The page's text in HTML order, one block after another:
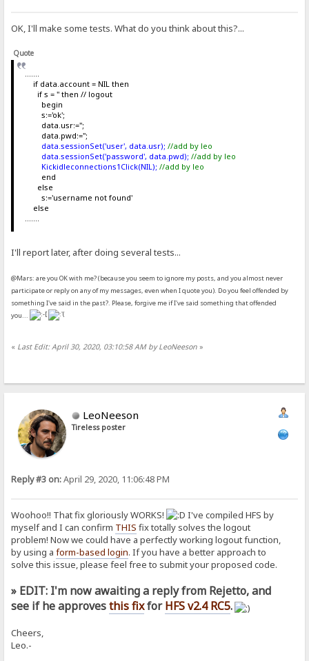
OK, I'll make some tests. What do you think about this?...
Quote
.......
if data.account = NIL then
if s = '' then // logout
begin
s:='ok';
data.usr:='';
data.pwd:='';
data.sessionSet('user', data.usr); //add by leo
data.sessionSet('password', data.pwd); //add by leo
Kickidleconnections1Click(NIL); //add by leo
end
else
s:='username not found'
else
.......
I'll report later, after doing several tests...
@Mars: are you OK with me? (because you seem to ignore my posts, and you almost never
participate or reply on any of my messages, even when I quote you). Do you feel offended by
something I've said in the past?. Please, forgive me if I've said something that offended
you...
« Last Edit: April 30, 2020, 03:10:58 AM by LeoNeeson »
LeoNeeson
Tireless poster
Reply #3 on:April 29, 2020, 11:06:48 PM
Woohoo!! That fix gloriously WORKS!
I've compiled HFS by
myself and I can confirm THIS fix totally solves the logout
problem! Now we could have a perfectly working logout function,
by using aform-based login. If you have a better approach to
solve this issue, please feel free to submit your proposed code.
» EDIT: I'm now awaiting a reply from Rejetto, and
see if he approvesthis fixforHFS v2.4 RC5.
Cheers,
Leo.-